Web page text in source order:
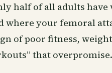
half of all adults have
where your femoral
of poor fitness,
that overpromise.